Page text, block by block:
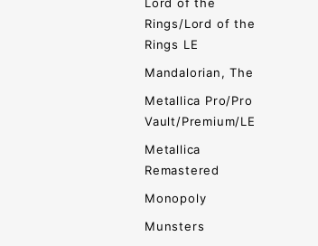
Rings/Lord of the
Rings LE
Mandalorian, The
Metallica Pro/Pro
Vault/Premium/LE
Metallica
Remastered
Monopoly
Munsters